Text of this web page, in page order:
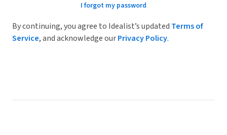
I forgot my password
By continuing, you agree to Idealist’s updated Terms of
Service, and acknowledge ourPrivacy Policy.